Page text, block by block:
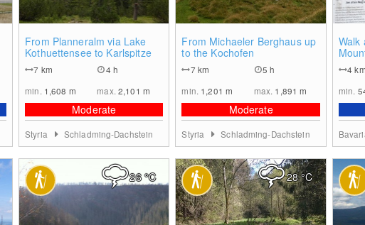
From Planneralm via Lake
Kothuettensee to Karlspitze
7 km
4 h
min. 1,608 m max. 2,101 m
Moderate
Styria Schladming-Dachstein
From Michaeler Berghaus up
to the Kochofen
7km
5 h
min. 1,201m max. 1,891m
Moderate
Styria Schladming-Dachstein
Walk
4km
min.
26°C 28°C